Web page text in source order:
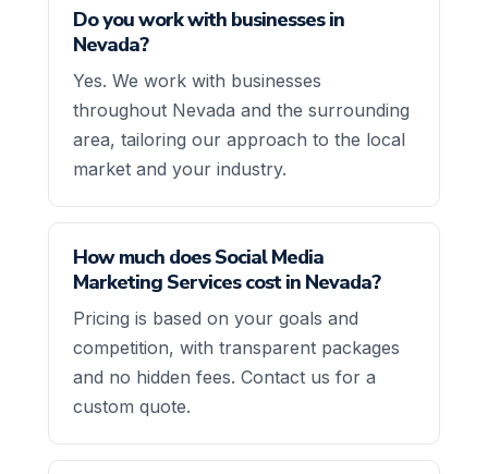
Do you work with businesses in
Nevada?
Yes. We work with businesses
throughout Nevada and the surrounding
area, tailoring our approach to the local
market and your industry.
How much does Social Media
Marketing Services cost in Nevada?
Pricing is based on your goals and
competition, with transparent packages
and no hidden fees. Contact us for a
custom quote.